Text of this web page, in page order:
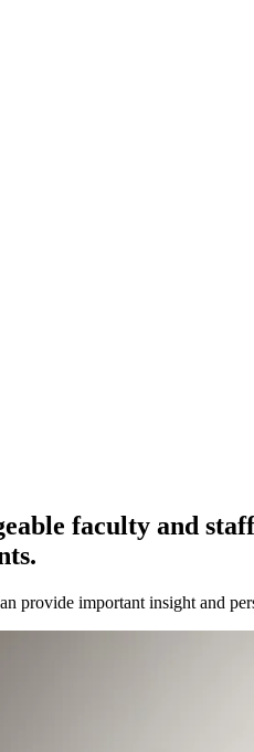
faculty and
provide important insight and